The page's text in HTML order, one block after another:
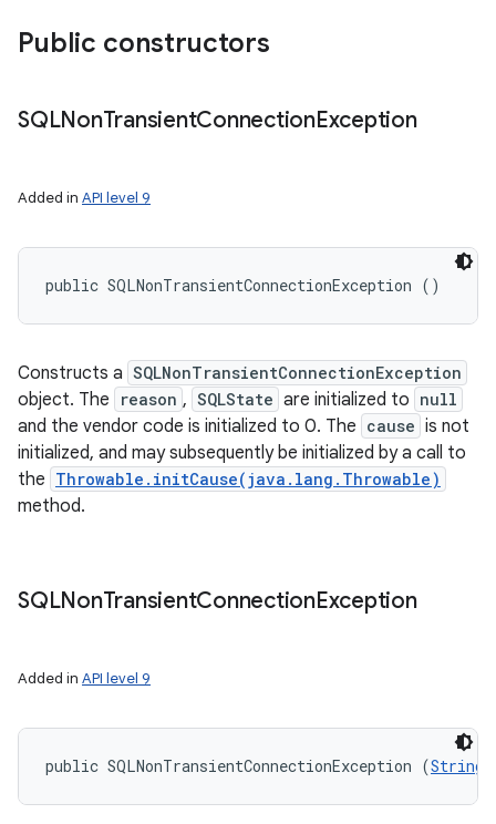
Public constructors
SQLNonTransientConnectionException
Added in API level 9
public SQLNonTransientConnectionException ()
Constructs a SQLNonTransientConnectionException
object. The reason , SQLState are initialized to null
and the vendor code is initialized to 0. The cause is not
initialized, and may subsequently be initialized by a call to
the Throwable.initCause(java.lang.Throwable)
method.
SQLNonTransientConnectionException
Added in API level 9
public SQLNonTransientConnectionException (String